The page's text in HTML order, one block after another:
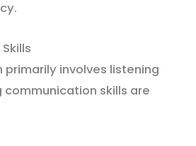
involves listening
communication skills are